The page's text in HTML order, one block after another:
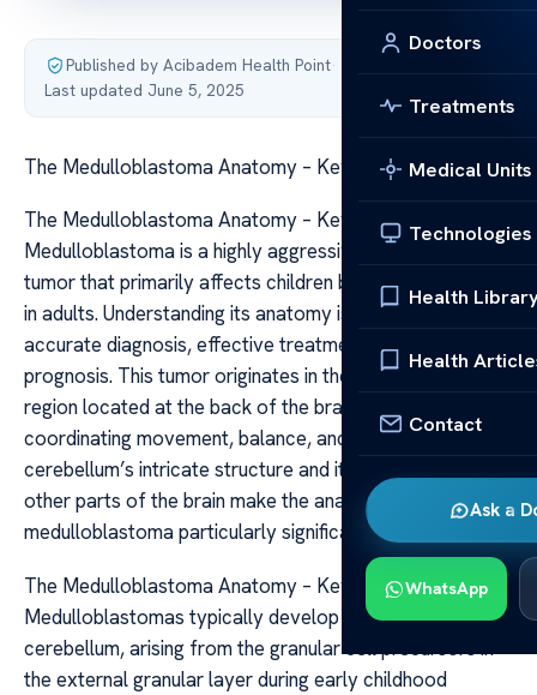
Doctors
Treatments
Medical Units
Technologies
Health
Health
Contact
Ask a
WhatsApp
Published by Acibadem Health Point·
Last updated June 5, 2025
The Medulloblastoma Anatomy – Key Insights
The Medulloblastoma Anatomy – Key Insights
Medulloblastoma is a highly aggressive form of brain
tumor that primarily affects children but can also occur
in adults. Understanding its anatomy is crucial for
accurate diagnosis, effective treatment, and improved
prognosis. This tumor originates in the cerebellum, a
region located at the back of the brain responsible for
coordinating movement, balance, and posture. The
cerebellum’s intricate structure and its connection to
other parts of the brain make the anatomical location of
medulloblastoma particularly significant.
The Medulloblastoma Anatomy – Key Insights
Medulloblastomas typically develop in the midline of the
cerebellum, arising from the granular cell precursors in
the external granular layer during early childhood